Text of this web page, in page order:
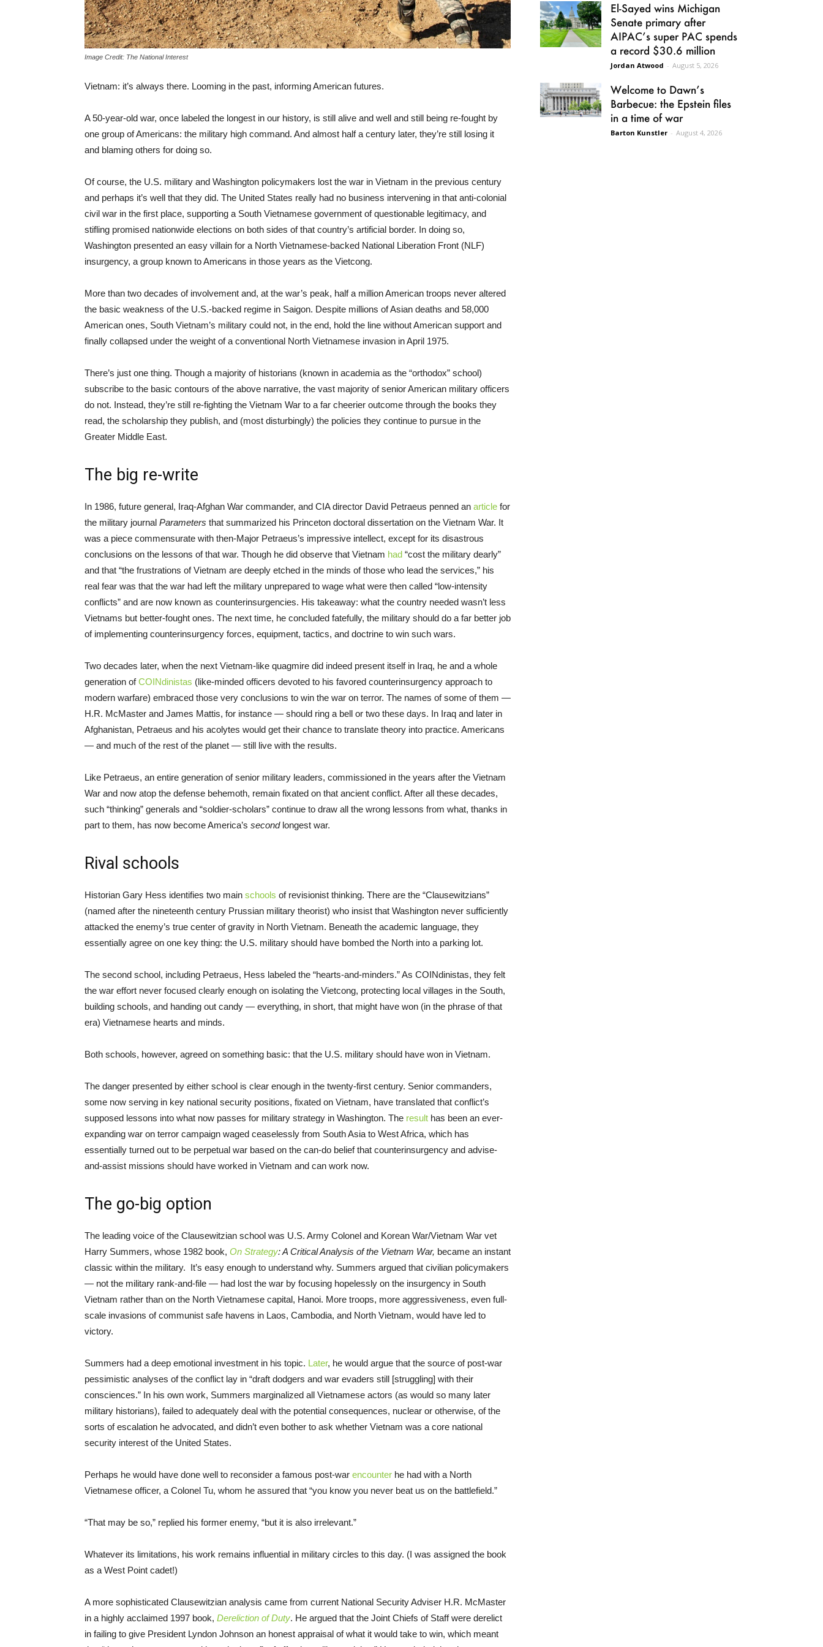
Image Credit: The National Interest
Vietnam: it’s always there. Looming in the past, informing American futures.
A 50-year-old war, once labeled the longest in our history, is still alive and well and still being re-fought by
one group of Americans: the military high command. And almost half a century later, they’re still losing it
and blaming others for doing so.
Of course, the U.S. military and Washington policymakers lost the war in Vietnam in the previous century
and perhaps it’s well that they did. The United States really had no business intervening in that anti-colonial
civil war in the first place, supporting a South Vietnamese government of questionable legitimacy, and
stifling promised nationwide elections on both sides of that country’s artificial border. In doing so,
Washington presented an easy villain for a North Vietnamese-backed National Liberation Front (NLF)
insurgency, a group known to Americans in those years as the Vietcong.
More than two decades of involvement and, at the war’s peak, half a million American troops never altered
the basic weakness of the U.S.-backed regime in Saigon. Despite millions of Asian deaths and 58,000
American ones, South Vietnam’s military could not, in the end, hold the line without American support and
finally collapsed under the weight of a conventional North Vietnamese invasion in April 1975.
There’s just one thing. Though a majority of historians (known in academia as the “orthodox” school)
subscribe to the basic contours of the above narrative, the vast majority of senior American military officers
do not. Instead, they’re still re-fighting the Vietnam War to a far cheerier outcome through the books they
read, the scholarship they publish, and (most disturbingly) the policies they continue to pursue in the
Greater Middle East.
The big re-write
In 1986, future general, Iraq-Afghan War commander, and CIA director David Petraeus penned an article for
the military journal Parameters that summarized his Princeton doctoral dissertation on the Vietnam War. It
was a piece commensurate with then-Major Petraeus’s impressive intellect, except for its disastrous
conclusions on the lessons of that war. Though he did observe that Vietnam had “cost the military dearly”
and that “the frustrations of Vietnam are deeply etched in the minds of those who lead the services,” his
real fear was that the war had left the military unprepared to wage what were then called “low-intensity
conflicts” and are now known as counterinsurgencies. His takeaway: what the country needed wasn’t less
Vietnams but better-fought ones. The next time, he concluded fatefully, the military should do a far better job
of implementing counterinsurgency forces, equipment, tactics, and doctrine to win such wars.
Two decades later, when the next Vietnam-like quagmire did indeed present itself in Iraq, he and a whole
generation ofCOINdinistas (like-minded officers devoted to his favored counterinsurgency approach to
modern warfare) embraced those very conclusions to win the war on terror. The names of some of them —
H.R. McMaster and James Mattis, for instance — should ring a bell or two these days. In Iraq and later in
Afghanistan, Petraeus and his acolytes would get their chance to translate theory into practice. Americans
— and much of the rest of the planet — still live with the results.
Like Petraeus, an entire generation of senior military leaders, commissioned in the years after the Vietnam
War and now atop the defense behemoth, remain fixated on that ancient conflict. After all these decades,
such “thinking” generals and “soldier-scholars” continue to draw all the wrong lessons from what, thanks in
part to them, has now become America’s secondlongest war.
Rival schools
Historian Gary Hess identifies two main schools of revisionist thinking. There are the “Clausewitzians”
(named after the nineteenth century Prussian military theorist) who insist that Washington never sufficiently
attacked the enemy’s true center of gravity in North Vietnam. Beneath the academic language, they
essentially agree on one key thing: the U.S. military should have bombed the North into a parking lot.
The second school, including Petraeus, Hess labeled the “hearts-and-minders.” As COINdinistas, they felt
the war effort never focused clearly enough on isolating the Vietcong, protecting local villages in the South,
building schools, and handing out candy — everything, in short, that might have won (in the phrase of that
era) Vietnamese hearts and minds.
Both schools, however, agreed on something basic: that the U.S. military should have won in Vietnam.
The danger presented by either school is clear enough in the twenty-first century. Senior commanders,
some now serving in key national security positions, fixated on Vietnam, have translated that conflict’s
supposed lessons into what now passes for military strategy in Washington. The result has been an ever-
expanding war on terror campaign waged ceaselessly from South Asia to West Africa, which has
essentially turned out to be perpetual war based on the can-do belief that counterinsurgency and advise-
and-assist missions should have worked in Vietnam and can work now.
The go-big option
The leading voice of the Clausewitzian school was U.S. Army Colonel and Korean War/Vietnam War vet
Harry Summers, whose 1982 book, On Strategy: A Critical Analysis of the Vietnam War, became an instant
classic within the military. It’s easy enough to understand why. Summers argued that civilian policymakers
— not the military rank-and-file — had lost the war by focusing hopelessly on the insurgency in South
Vietnam rather than on the North Vietnamese capital, Hanoi. More troops, more aggressiveness, even full-
scale invasions of communist safe havens in Laos, Cambodia, and North Vietnam, would have led to
victory.
Summers had a deep emotional investment in his topic. Later, he would argue that the source of post-war
pessimistic analyses of the conflict lay in “draft dodgers and war evaders still [struggling] with their
consciences.” In his own work, Summers marginalized all Vietnamese actors (as would so many later
military historians), failed to adequately deal with the potential consequences, nuclear or otherwise, of the
sorts of escalation he advocated, and didn’t even bother to ask whether Vietnam was a core national
security interest of the United States.
Perhaps he would have done well to reconsider a famous post-war encounter he had with a North
Vietnamese officer, a Colonel Tu, whom he assured that “you know you never beat us on the battlefield.”
“That may be so,” replied his former enemy, “but it is also irrelevant.”
Whatever its limitations, his work remains influential in military circles to this day. (I was assigned the book
as a West Point cadet!)
A more sophisticated Clausewitzian analysis came from current National Security Adviser H.R. McMaster
in a highly acclaimed 1997 book, Dereliction of Duty. He argued that the Joint Chiefs of Staff were derelict
in failing to give President Lyndon Johnson an honest appraisal of what it would take to win, which meant
El-Sayed wins Michigan
Senate primary after
AIPAC’s super PAC spends
a record $30.6 million
Jordan Atwood - August 5, 2026
Welcome to Dawn’s
Barbecue: the Epstein files
in a time of war
Barton Kunstler - August 4, 2026